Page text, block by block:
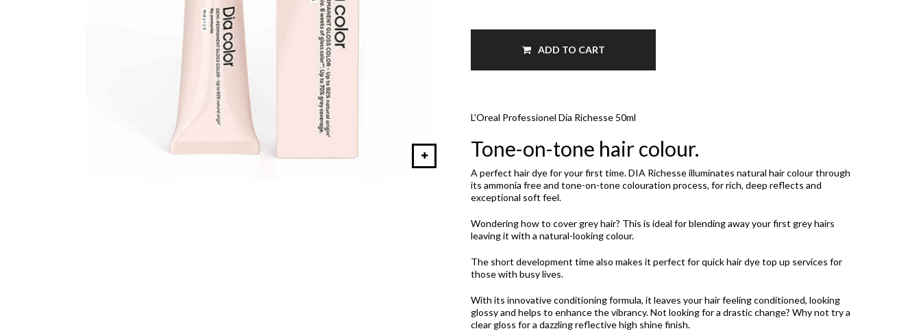
ADD TO CART
L'Oreal Professionel Dia Richesse 50ml
Tone-on-tone hair colour.
A perfect hair dye for your first time. DIA Richesse illuminates natural hair colour through
its ammonia free and tone-on-tone colouration process, for rich, deep reflects and
exceptional soft feel.
Wondering how to cover grey hair? This is ideal for blending away your first grey hairs
leaving it with a natural-looking colour.
The short development time also makes it perfect for quick hair dye top up services for
those with busy lives.
With its innovative conditioning formula, it leaves your hair feeling conditioned, looking
glossy and helps to enhance the vibrancy. Not looking for a drastic change? Why not try a
clear gloss for a dazzling reflective high shine finish.